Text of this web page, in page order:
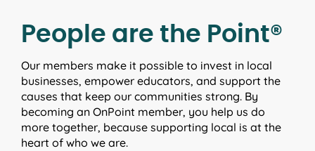
People are the Point®
Our members make it possible to invest in local
businesses, empower educators, and support the
causes that keep our communities strong. By
becoming an OnPoint member, you help us do
more together, because supporting local is at the
heart of who we are.